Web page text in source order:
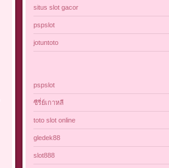
situs slot gacor
pspslot
jotuntoto
pspslot
ซีรี่ย์เกาหลี
toto slot online
gledek88
slot888